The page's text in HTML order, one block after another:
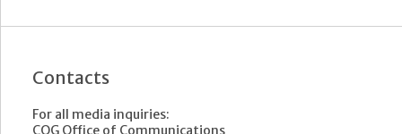
Contacts
For all media inquiries: